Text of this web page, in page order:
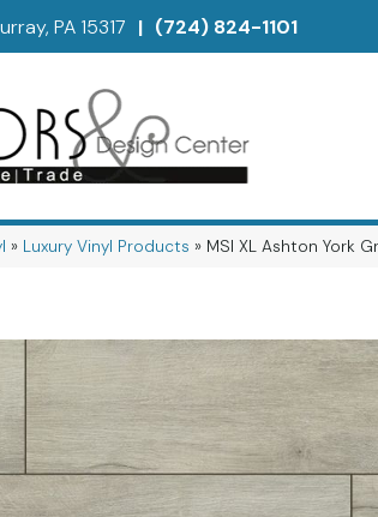
PA 15317 | (724) 824-1101
» Luxury Vinyl Products » MSI XL Ashton York